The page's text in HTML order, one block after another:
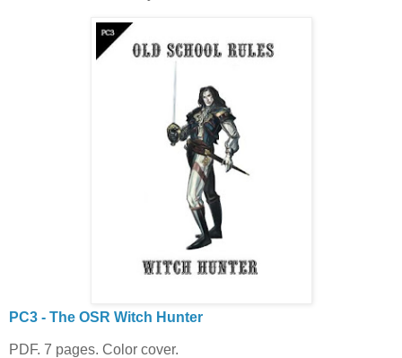
PC3 - The OSR Witch Hunter
PDF. 7 pages. Color cover.